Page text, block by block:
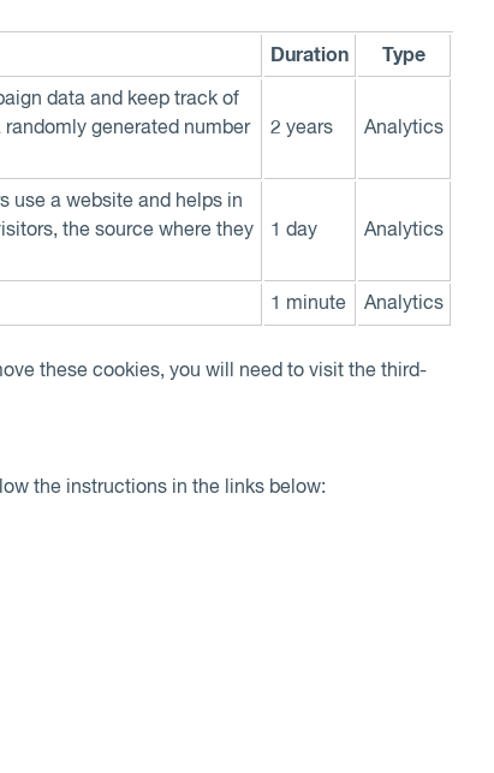
Duration Type
data and keep track of
generated number
2 years Analytics
use a website and helps in
the source where they
1 day Analytics
1 minute Analytics
these cookies, you will need to visit the third-
the instructions in the links below: